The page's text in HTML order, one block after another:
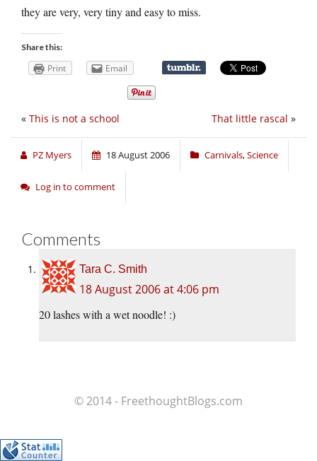
they are very, very tiny and easy to miss.
Share this:
Print Email
That little rascal »
« This is not a school
PZ Myers 18 August 2006 Carnivals,Science
Log in to comment
Comments
Tara C. Smith
18 August 2006 at 4:06 pm
20 lashes with a wet noodle! :)
© 2014 - FreethoughtBlogs.com